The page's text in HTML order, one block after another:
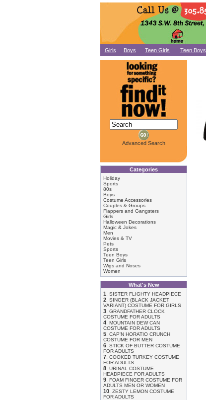
Girls Boys Teen Girls Teen Boys
Advanced Search
Categories
Holiday
Sports
80s
Boys
Costume Accessories
Couples & Groups
Flappers and Gangsters
Girls
Halloween Decorations
Magic & Jokes
Men
Movies & TV
Pets
Sports
Teen Boys
Teen Girls
Wigs and Noses
Women
What's New
1
SISTER FLIGHTY HEADPIECE
2 SINGER (BLACK JACKET
VARIANT) COSTUME FOR GIRLS
3 GRANDFATHER CLOCK
COSTUME FOR ADULTS
4 MOUNTAIN DEW CAN
COSTUME FOR ADULTS
5 CAP'N HORATIO CRUNCH
COSTUME FOR MEN
6 STICK OF BUTTER COSTUME
FOR ADULTS
7 COOKED TURKEY COSTUME
FOR ADULTS
8 URINAL COSTUME
HEADPIECE FOR ADULTS
9 FOAM FINGER COSTUME FOR
ADULTS MEN OR WOMEN
10 ZESTY LEMON COSTUME
FOR ADULTS